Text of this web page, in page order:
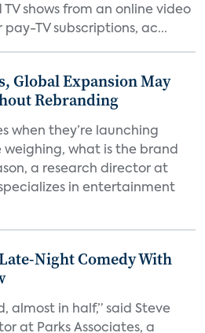
shows from an online video
TV subscriptions, ac...
Global Expansion May
Rebranding
when they’re launching
weighing, what is the brand
a research director at
in entertainment
Night Comedy With
almost in half,” said Steve
at Parks Associates, a